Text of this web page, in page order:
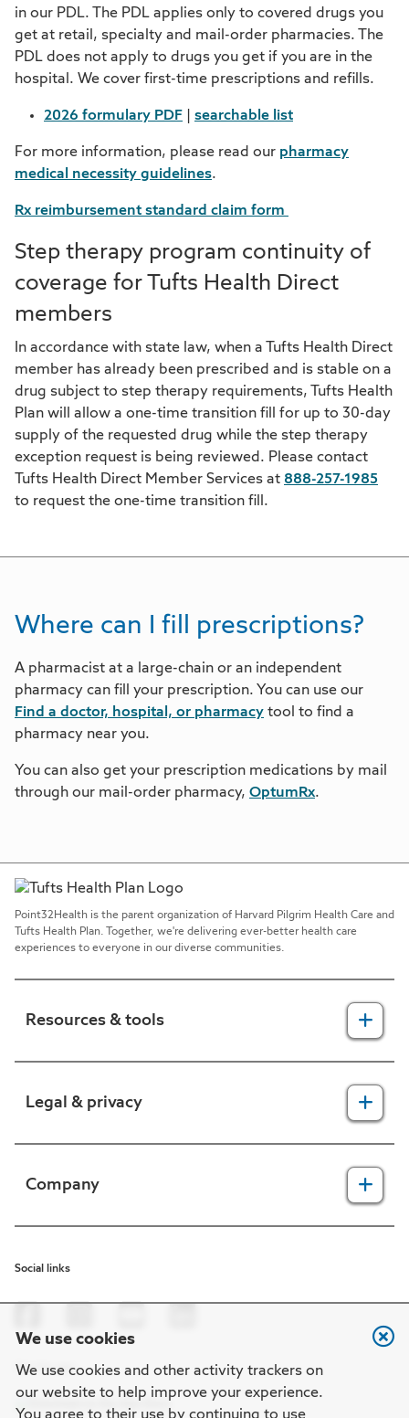
We use cookies
We use cookies and other activity trackers on
our website to help improve your experience.
in our PDL. The PDL applies only to covered drugs you
get at retail, specialty and mail-order pharmacies. The
PDL does not apply to drugs you get if you are in the
hospital. We cover first-time prescriptions and refills.
2026 formulary PDF searchable list
For more information, please read our pharmacy
medical necessity guidelines.
Rx reimbursement standard claim form
Step therapy program continuity of
coverage for Tufts Health Direct
members
In accordance with state law, when a Tufts Health Direct
member has already been prescribed and is stable on a
drug subject to step therapy requirements, Tufts Health
Plan will allow a one-time transition fill for up to 30-day
supply of the requested drug while the step therapy
exception request is being reviewed. Please contact
Tufts Health Direct Member Services at 888-257-1985
to request the one-time transition fill.
Where can I fill prescriptions?
A pharmacist at a large-chain or an independent
pharmacy can fill your prescription. You can use our
Find a doctor, hospital, or pharmacy tool to find a
pharmacy near you.
You can also get your prescription medications by mail
through our mail-order pharmacy, OptumRx.
Point32Health is the parent organization of Harvard Pilgrim Health Care and
Tufts Health Plan. Together, we're delivering ever-better health care
experiences to everyone in our diverse communities.
Resources & tools
Legal & privacy
Machine-readable files
Regulatory notices
Company
Point32Health Foundation
Social links
Get the app